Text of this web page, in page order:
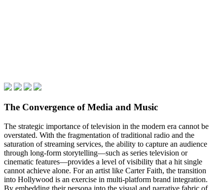
The Convergence of Media and Music
The strategic importance of television in the modern era cannot be
overstated. With the fragmentation of traditional radio and the
saturation of streaming services, the ability to capture an audience
through long-form storytelling—such as series television or
cinematic features—provides a level of visibility that a hit single
cannot achieve alone. For an artist like Carter Faith, the transition
into Hollywood is an exercise in multi-platform brand integration.
By embedding their persona into the visual and narrative fabric of